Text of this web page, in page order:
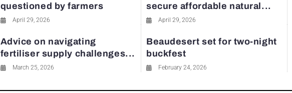
questioned by farmers
April 29, 2026
secure affordable natural...
April 29, 2026
Advice on navigating
fertiliser supply challenges...
March 25, 2026
Beaudesert set for two-night
buckfest
February 24, 2026